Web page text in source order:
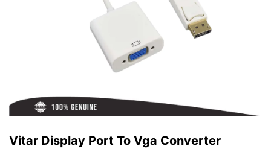
Vitar Display Port To Vga Converter